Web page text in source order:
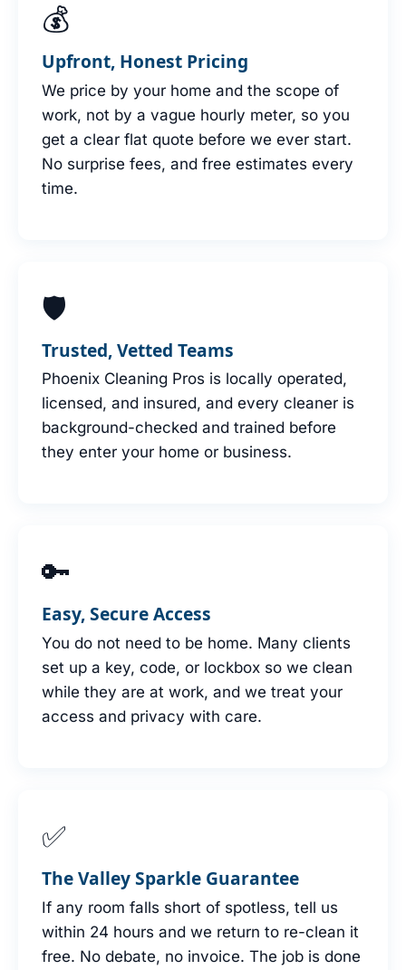
💰
Upfront, Honest Pricing
We price by your home and the scope of
work, not by a vague hourly meter, so you
get a clear flat quote before we ever start.
No surprise fees, and free estimates every
time.
🛡
Trusted, Vetted Teams
Phoenix Cleaning Pros is locally operated,
licensed, and insured, and every cleaner is
background-checked and trained before
they enter your home or business.
🔑
Easy, Secure Access
You do not need to be home. Many clients
set up a key, code, or lockbox so we clean
while they are at work, and we treat your
access and privacy with care.
✅
The Valley Sparkle Guarantee
If any room falls short of spotless, tell us
within 24 hours and we return to re-clean it
free. No debate, no invoice. The job is done